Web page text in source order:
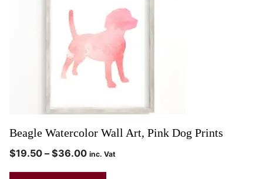
Beagle Watercolor Wall Art, Pink Dog Prints
$19.50 – $36.00 inc. Vat